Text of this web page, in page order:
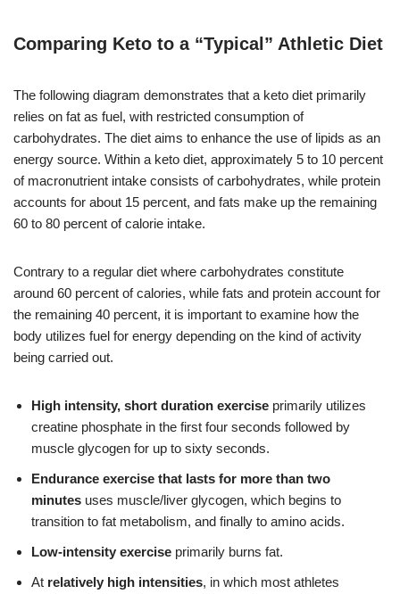
Comparing Keto to a “Typical” Athletic Diet
The following diagram demonstrates that a keto diet primarily
relies on fat as fuel, with restricted consumption of
carbohydrates. The diet aims to enhance the use of lipids as an
energy source. Within a keto diet, approximately 5 to 10 percent
of macronutrient intake consists of carbohydrates, while protein
accounts for about 15 percent, and fats make up the remaining
60 to 80 percent of calorie intake.
Contrary to a regular diet where carbohydrates constitute
around 60 percent of calories, while fats and protein account for
the remaining 40 percent, it is important to examine how the
body utilizes fuel for energy depending on the kind of activity
being carried out.
High intensity, short duration exercise primarily utilizes
creatine phosphate in the first four seconds followed by
muscle glycogen for up to sixty seconds.
Endurance exercise that lasts for more than two
minutes uses muscle/liver glycogen, which begins to
transition to fat metabolism, and finally to amino acids.
Low-intensity exercise primarily burns fat.
At relatively high intensities, in which most athletes